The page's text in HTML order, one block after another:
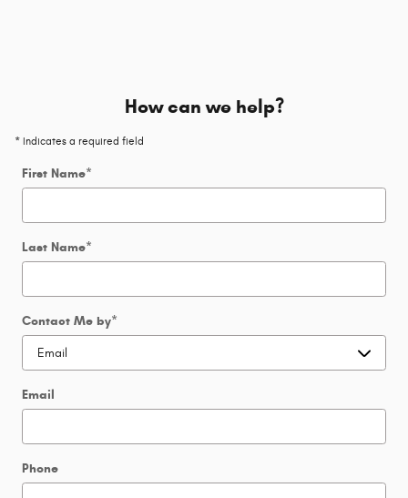
How can we help?
* Indicates a required field
First Name*
Last Name*
Contact Me by*
Email
Phone